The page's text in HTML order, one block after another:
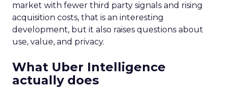
market with fewer third party signals and rising
acquisition costs, that is an interesting
development, but it also raises questions about
use, value, and privacy.
What Uber Intelligence
actually does